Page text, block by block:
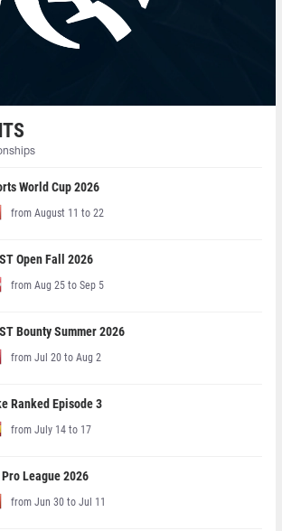
World Cup 2026
from August 11 to 22
Open Fall 2026
from Aug 25 to Sep 5
Bounty Summer 2026
from Jul 20 to Aug 2
Ranked Episode 3
from July 14 to 17
Pro League 2026
from Jun 30 to Jul 11